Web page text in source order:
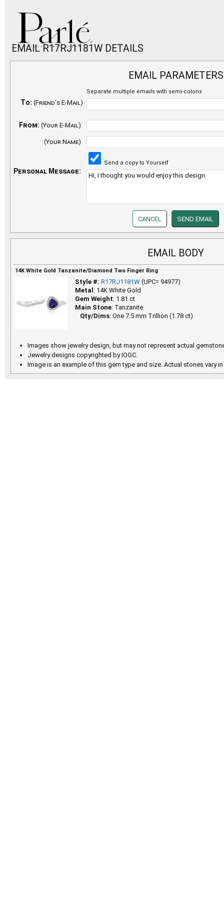
EMAIL R17RJ1181W DETAILS
EMAIL PARAMETERS
Separate multiple emails with semi-colons
To: (Friend's E-Mail)
From: (Your E-Mail)
(Your Name)
Send a copy to Yourself
Personal Message:
EMAIL BODY
14K White Gold Tanzanite/Diamond Two Finger Ring
Style #: R17RJ1181W (UPC= 94977)
Metal : 14K White Gold
Gem Weight: 1.81 ct
Main Stone: Tanzanite
Qty/Dims: One 7.5 mm Trillion (1.78 ct)
Images show jewelry design, but may not represent actual
Jewelry designs copyrighted by IOGC.
Image is an example of this gem type and size. Actual stones vary